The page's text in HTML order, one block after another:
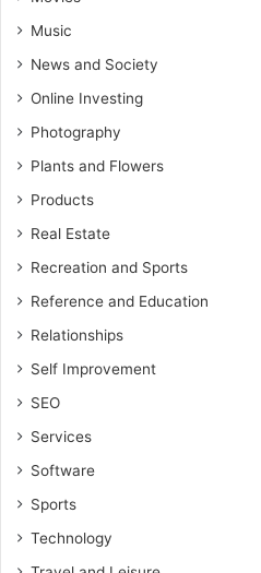
Music
News and Society
Online Investing
Photography
Plants and Flowers
Products
Real Estate
Recreation and Sports
Reference and Education
Relationships
Self Improvement
SEO
Services
Software
Sports
Technology